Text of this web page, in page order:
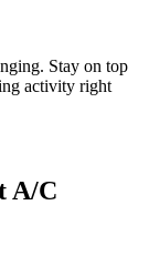
Stay on top
activity right
A/C